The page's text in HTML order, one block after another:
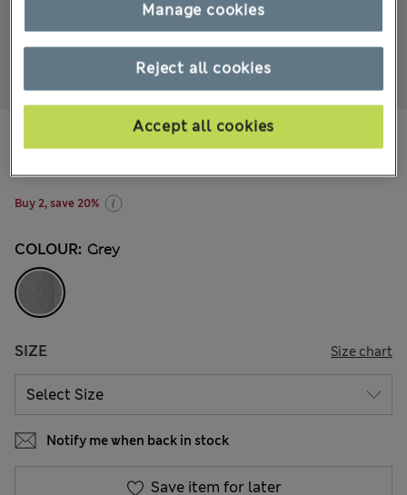
€15,00 All prices include Tax & Duties
Buy 2, save 20%
COLOUR: Grey
SIZE Size chart
Notify me when back in stock
Save item for later
Reject all cookies
Accept all cookies
Manage cookies